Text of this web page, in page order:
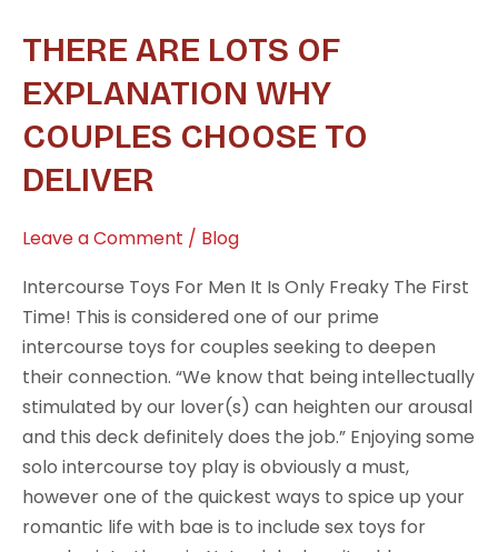
THERE ARE LOTS OF
EXPLANATION WHY
COUPLES CHOOSE TO
DELIVER
Leave a Comment / Blog
Intercourse Toys For Men It Is Only Freaky The First
Time! This is considered one of our prime
intercourse toys for couples seeking to deepen
their connection. “We know that being intellectually
stimulated by our lover(s) can heighten our arousal
and this deck definitely does the job.” Enjoying some
solo intercourse toy play is obviously a must,
however one of the quickest ways to spice up your
romantic life with bae is to include sex toys for
There
lots
of
explanation
why
choose
to
deliver